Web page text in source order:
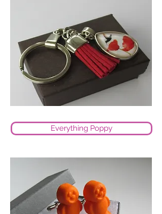
Everything Poppy